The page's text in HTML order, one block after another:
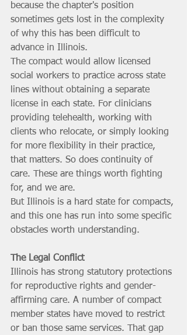
because the chapter's position
sometimes gets lost in the complexity
of why this has been difficult to
advance in Illinois.
The compact would allow licensed
social workers to practice across state
lines without obtaining a separate
license in each state. For clinicians
providing telehealth, working with
clients who relocate, or simply looking
for more flexibility in their practice,
that matters. So does continuity of
care. These are things worth fighting
for, and we are.
But Illinois is a hard state for compacts,
and this one has run into some specific
obstacles worth understanding.
The Legal Conflict
Illinois has strong statutory protections
for reproductive rights and gender-
affirming care. A number of compact
member states have moved to restrict
or ban those same services. That gap